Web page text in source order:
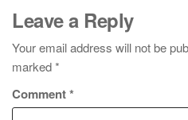
Leave a Reply
Your email address will not be
marked*
Comment*